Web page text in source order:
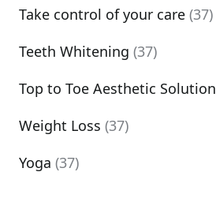
Take control of your care (37)
Teeth Whitening (37)
Top to Toe Aesthetic Solution
Weight Loss (37)
Yoga (37)